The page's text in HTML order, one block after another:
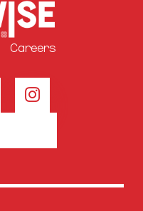
Careers